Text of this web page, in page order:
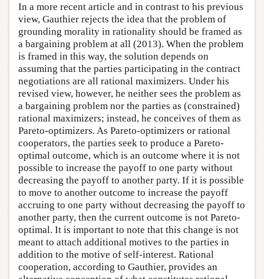
In a more recent article and in contrast to his previous
view, Gauthier rejects the idea that the problem of
grounding morality in rationality should be framed as
a bargaining problem at all (2013). When the problem
is framed in this way, the solution depends on
assuming that the parties participating in the contract
negotiations are all rational maximizers. Under his
revised view, however, he neither sees the problem as
a bargaining problem nor the parties as (constrained)
rational maximizers; instead, he conceives of them as
Pareto-optimizers. As Pareto-optimizers or rational
cooperators, the parties seek to produce a Pareto-
optimal outcome, which is an outcome where it is not
possible to increase the payoff to one party without
decreasing the payoff to another party. If it is possible
to move to another outcome to increase the payoff
accruing to one party without decreasing the payoff to
another party, then the current outcome is not Pareto-
optimal. It is important to note that this change is not
meant to attach additional motives to the parties in
addition to the motive of self-interest. Rational
cooperation, according to Gauthier, provides an